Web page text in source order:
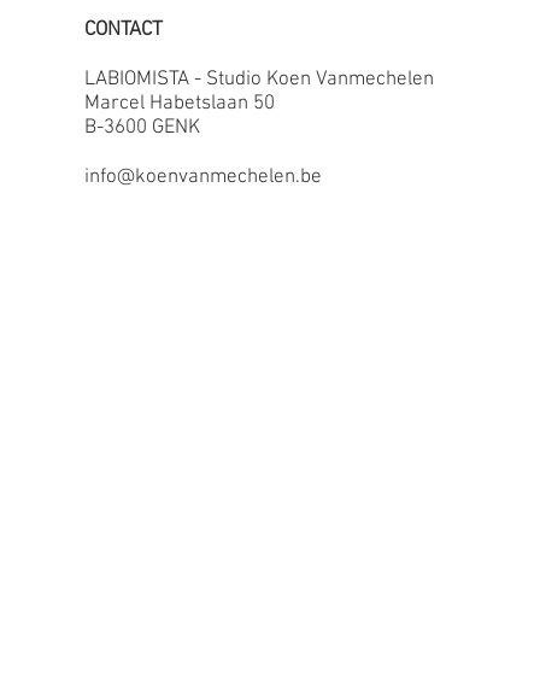
CONTACT
LABIOMISTA - Studio Koen Vanmechelen
Marcel Habetslaan 50
B-3600 GENK
info@koenvanmechelen.be